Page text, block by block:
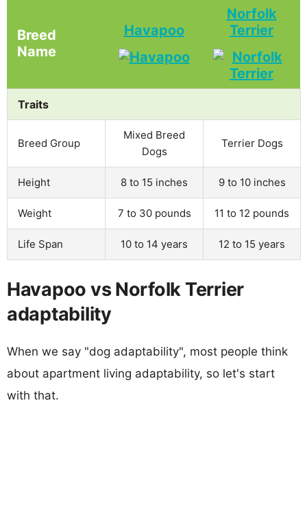
Breed
Name
Havapoo
Norfolk
Terrier
Traits
Breed Group
Mixed Breed
Dogs
Terrier Dogs
Height 8 to 15 inches 9 to 10 inches
Weight 7 to 30 pounds 11 to 12 pounds
Life Span 10 to 14 years 12 to 15 years
Havapoo vs Norfolk Terrier
adaptability
When we say "dog adaptability", most people think
about apartment living adaptability, so let's start
with that.